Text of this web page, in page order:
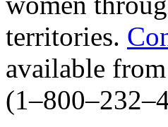
territories.
available